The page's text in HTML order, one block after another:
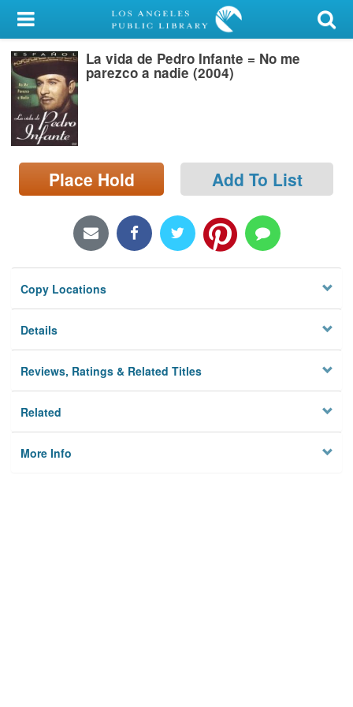
My Account
Library Card
Sign In
Search
Locations/Hours (external
page)
La vida de Pedro Infante = No me
parezco a nadie (2004)
Place Hold Add To List
Copy Locations
Details
Reviews, Ratings & Related Titles
Related
More Info